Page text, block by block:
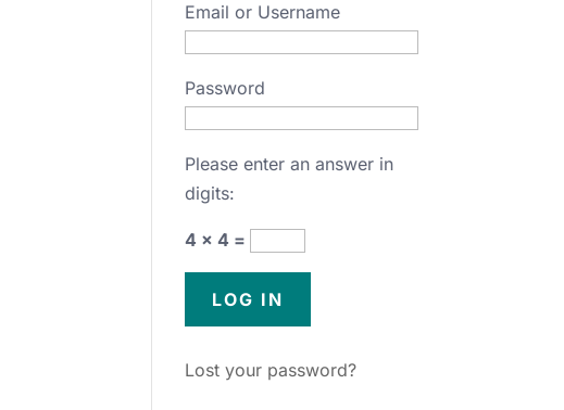
Email or Username
Password
Please enter an answer in
digits:
4 × 4 =
Lost your password?